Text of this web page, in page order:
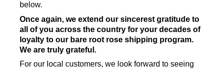
below.
Once again, we extend our sincerest gratitude to
all of you across the country for your decades of
loyalty to our bare root rose shipping program.
We are truly grateful.
For our local customers, we look forward to seeing